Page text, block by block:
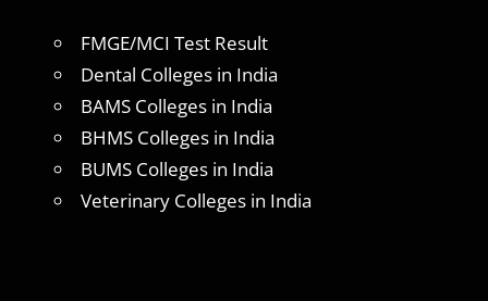
FMGE/MCI Test Result
Dental Colleges in India
BAMS Colleges in India
BHMS Colleges in India
BUMS Colleges in India
Veterinary Colleges in India